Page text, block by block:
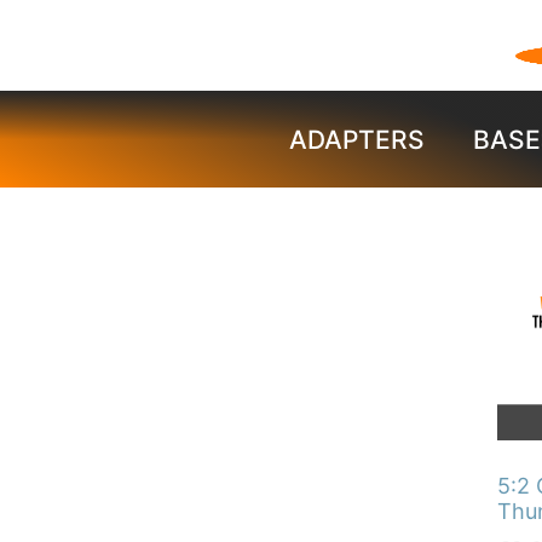
ADAPTERS
5:2
This
The